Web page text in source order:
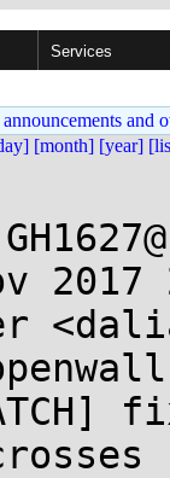
Services
and
[month] [year]
2017